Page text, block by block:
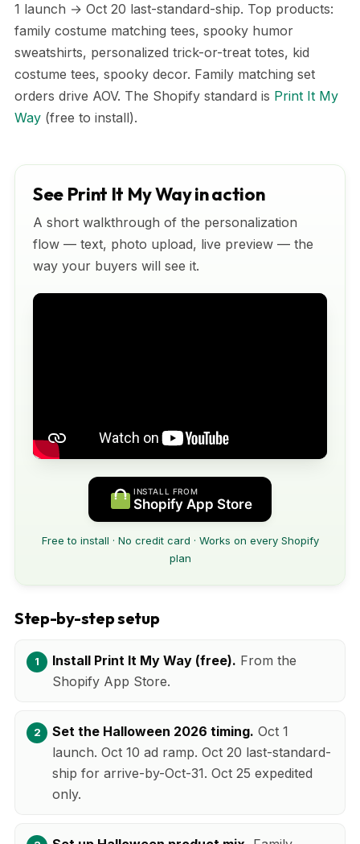
1 launch → Oct 20 last-standard-ship. Top products:
family costume matching tees, spooky humor
sweatshirts, personalized trick-or-treat totes, kid
costume tees, spooky decor. Family matching set
orders drive AOV. The Shopify standard is Print It My
Way (free to install).
See Print It My Way in action
A short walkthrough of the personalization
flow — text, photo upload, live preview — the
way your buyers will see it.
INSTALL FROM
Shopify App Store
Free to install · No credit card · Works on every Shopify
plan
Step-by-step setup
Install Print It My Way (free). From the
Shopify App Store.
Set the Halloween 2026 timing. Oct 1
launch. Oct 10 ad ramp. Oct 20 last-standard-
ship for arrive-by-Oct-31. Oct 25 expedited
only.